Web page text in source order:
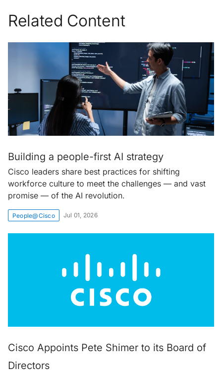
Related Content
Building a people-first AI strategy
Cisco leaders share best practices for shifting
workforce culture to meet the challenges — and vast
promise — of the AI revolution.
People@Cisco Jul 01, 2026
Cisco Appoints Pete Shimer to its Board of
Directors